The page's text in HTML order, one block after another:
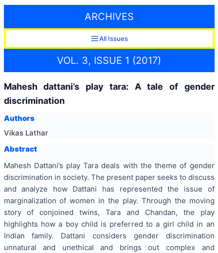
ARCHIVES
All Issues
VOL. 3, ISSUE 1 (2017)
Mahesh dattani’s play tara: A tale of gender
discrimination
Authors
Vikas Lathar
Abstract
Mahesh Dattani’s play Tara deals with the theme of gender
discrimination in society. The present paper seeks to discuss
and analyze how Dattani has represented the issue of
marginalization of women in the play. Through the moving
story of conjoined twins, Tara and Chandan, the play
highlights how a boy child is preferred to a girl child in an
Indian family. Dattani considers gender discrimination
unnatural and unethical and brings out complex and